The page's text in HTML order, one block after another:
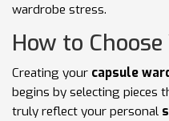
wardrobe stress.
How to
Creating your capsule
begins by selecting pieces
truly reflect your personal